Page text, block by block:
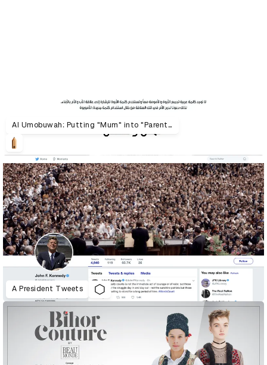
Al Umobuwah: Putting "Mum" into "Parenthood"
A President Tweets